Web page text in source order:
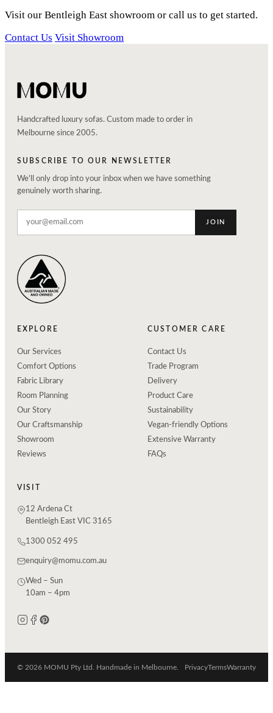
Visit our Bentleigh East showroom or call us to get started.
Contact Us Visit Showroom
Handcrafted luxury sofas. Custom made to order in
Melbourne since 2005.
SUBSCRIBE TO OUR NEWSLETTER
We'll only drop into your inbox when we have something
genuinely worth sharing.
JOIN
EXPLORE
Our Services
Comfort Options
Fabric Library
Room Planning
Our Story
Our Craftsmanship
Showroom
Reviews
CUSTOMER CARE
Contact Us
Trade Program
Delivery
Product Care
Sustainability
Vegan-friendly Options
Extensive Warranty
FAQs
VISIT
12 Ardena Ct
Bentleigh East VIC 3165
1300 052 495
enquiry@momu.com.au
Wed – Sun
10am – 4pm
© 2026 MOMU Pty Ltd. Handmade in Melbourne. PrivacyTermsWarranty